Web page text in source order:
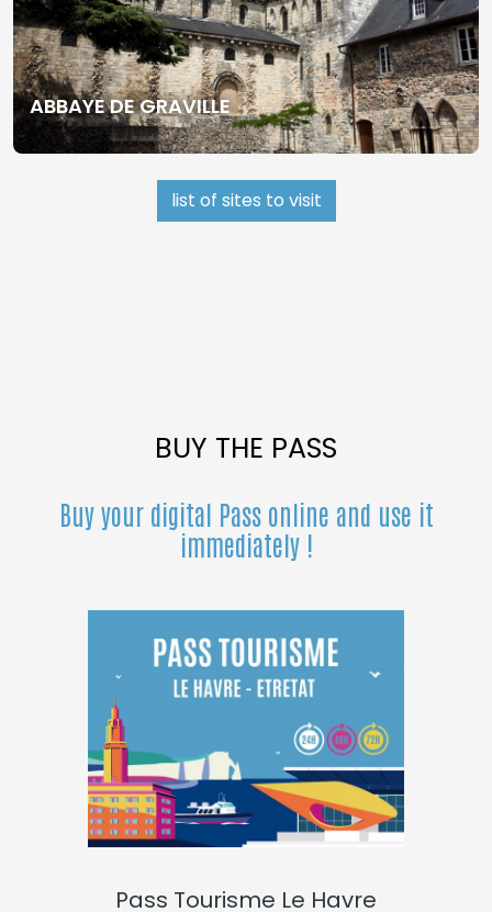
ABBAYE DE GRAVILLE
list of sites to visit
BUY THE PASS
Buy your digital Pass online and use it
immediately !
Pass Tourisme Le Havre